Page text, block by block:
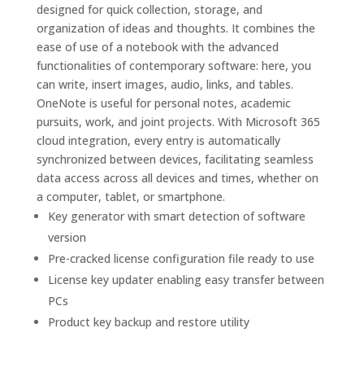
designed for quick collection, storage, and
organization of ideas and thoughts. It combines the
ease of use of a notebook with the advanced
functionalities of contemporary software: here, you
can write, insert images, audio, links, and tables.
OneNote is useful for personal notes, academic
pursuits, work, and joint projects. With Microsoft 365
cloud integration, every entry is automatically
synchronized between devices, facilitating seamless
data access across all devices and times, whether on
a computer, tablet, or smartphone.
Key generator with smart detection of software
version
Pre-cracked license configuration file ready to use
License key updater enabling easy transfer between
PCs
Product key backup and restore utility